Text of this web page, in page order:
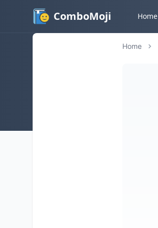
ComboMoji Home
Home